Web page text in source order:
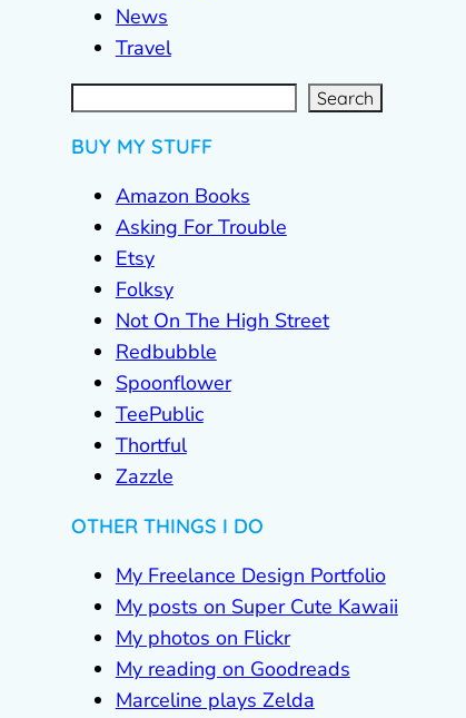
News
Travel
S
e
a
r Search
BUY MY STUFF
Amazon Books
Asking For Trouble
Etsy
Folksy
Not On The High Street
Redbubble
Spoonflower
TeePublic
Thortful
Zazzle
OTHER THINGS I DO
My Freelance Design Portfolio
My posts on Super Cute Kawaii
My photos on Flickr
My reading on Goodreads
Marceline plays Zelda